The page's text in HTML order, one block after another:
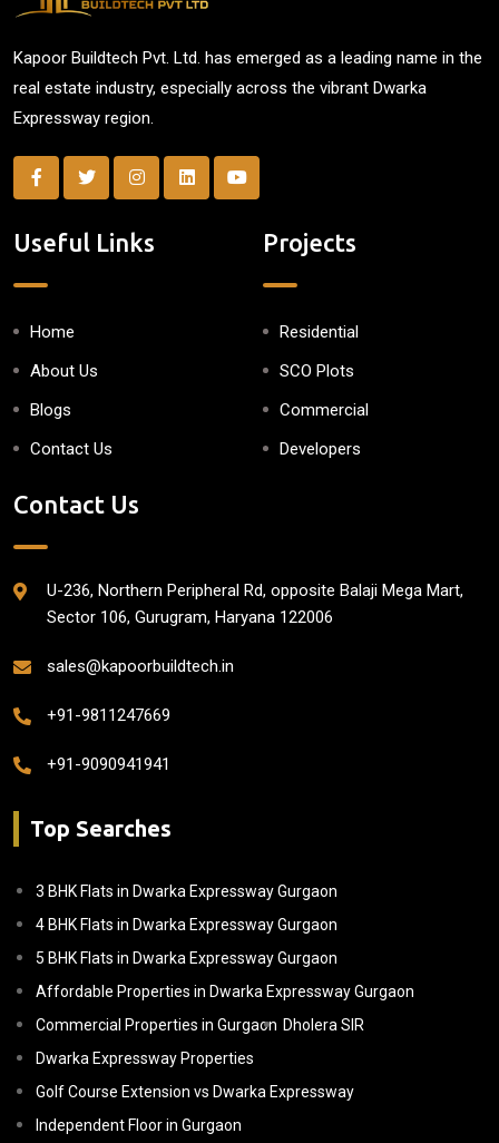
Kapoor Buildtech Pvt. Ltd. has emerged as a leading name in the
real estate industry, especially across the vibrant Dwarka
Expressway region.
Useful Links
Home
About Us
Blogs
Contact Us
Projects
Residential
SCO Plots
Commercial
Developers
Contact Us
U-236, Northern Peripheral Rd, opposite Balaji Mega Mart,
Sector 106, Gurugram, Haryana 122006
sales@kapoorbuildtech.in
+91-9811247669
+91-9090941941
Top Searches
3 BHK Flats in Dwarka Expressway Gurgaon
4 BHK Flats in Dwarka Expressway Gurgaon
5 BHK Flats in Dwarka Expressway Gurgaon
Affordable Properties in Dwarka Expressway Gurgaon
Commercial Properties in Gurgaon Dholera SIR
Dwarka Expressway Properties
Golf Course Extension vs Dwarka Expressway
Independent Floor in Gurgaon